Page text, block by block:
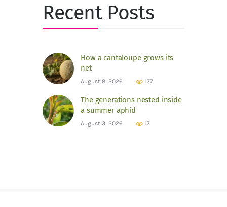
Recent Posts
How a cantaloupe grows its
net
August 8, 2026 177
The generations nested inside
a summer aphid
August 3, 2026 17